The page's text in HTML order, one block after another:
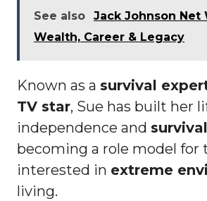
See also
Jack Johnson Net
Wealth, Career & Legacy
Known as a survival
TV star, Sue has built her
independence and
becoming a role model for
interested in extreme
living.